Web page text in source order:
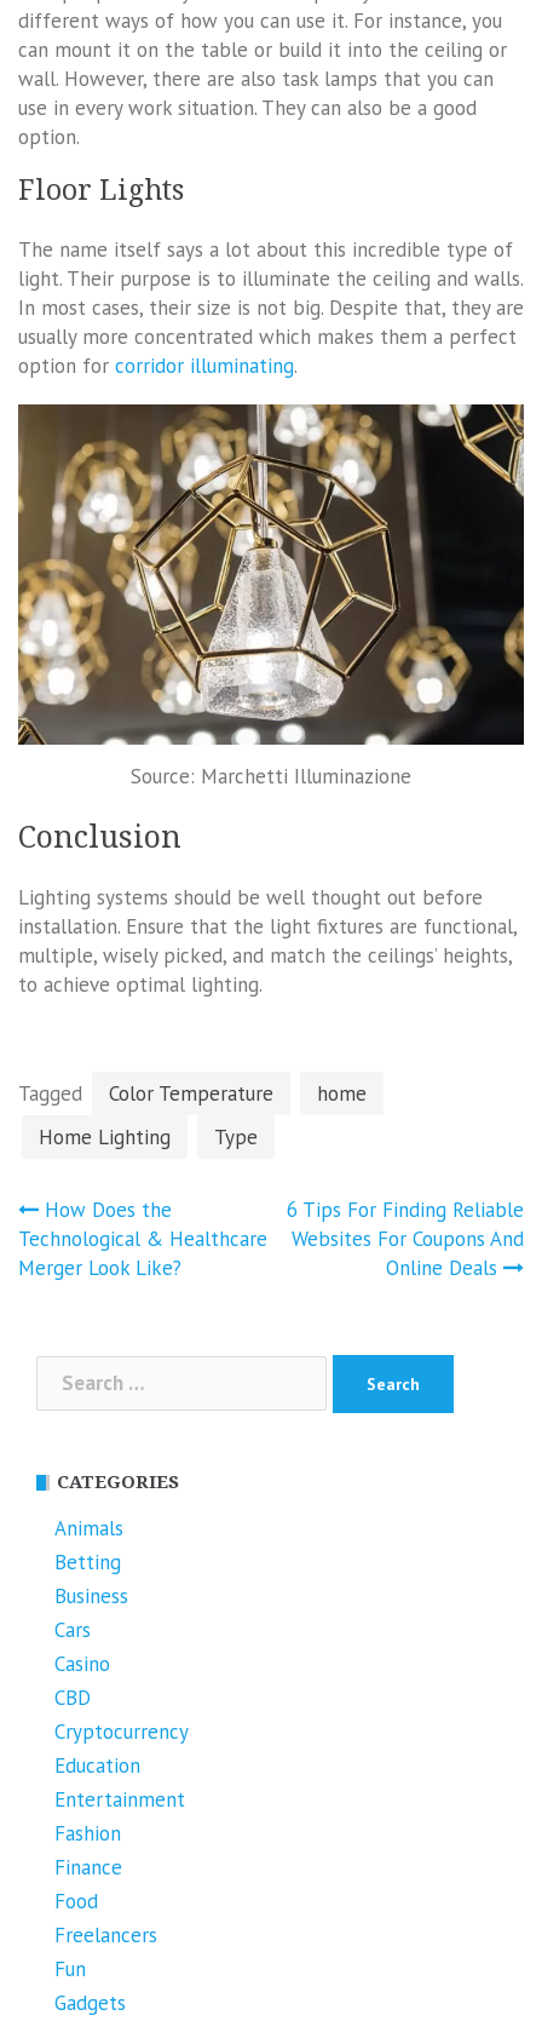
different ways of how you can use it. For instance, you
can mount it on the table or build it into the ceiling or
wall. However, there are also task lamps that you can
use in every work situation. They can also be a good
option.
Floor Lights
The name itself says a lot about this incredible type of
light. Their purpose is to illuminate the ceiling and walls.
In most cases, their size is not big. Despite that, they are
usually more concentrated which makes them a perfect
option for corridor illuminating.
Source: Marchetti Illuminazione
Conclusion
Lighting systems should be well thought out before
installation. Ensure that the light fixtures are functional,
multiple, wisely picked, and match the ceilings’ heights,
to achieve optimal lighting.
Tagged Color Temperature
home
Home Lighting
Type
Post
navigation
How Does the
Technological & Healthcare
Merger Look Like?
6 Tips For Finding Reliable
Websites For Coupons And
Online Deals
Search
for:
CATEGORIES
Animals
Betting
Business
Cars
Casino
CBD
Cryptocurrency
Education
Entertainment
Fashion
Finance
Food
Freelancers
Fun
Gadgets